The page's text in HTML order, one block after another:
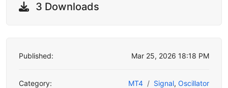
3 Downloads
Published: Mar 25, 2026 18:18 PM
Category: MT4 Signal, Oscillator